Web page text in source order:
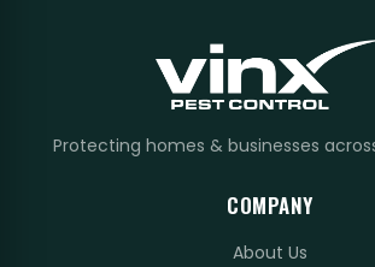
Protecting homes & businesses across
COMPANY
About Us